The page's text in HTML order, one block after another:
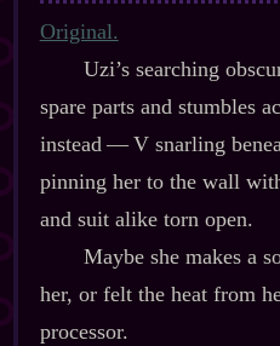
Original.
Uzi’s searching
spare parts and stumbles
instead‍ ‍‍—‍ V snarling
pinning her to the wall
and suit alike torn open.
Maybe she makes a
her, or felt the heat from
processor.